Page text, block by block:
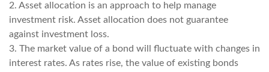
2. Asset allocation is an approach to help manage
investment risk. Asset allocation does not guarantee
against investment loss.
3. The market value of a bond will fluctuate with changes in
interest rates. As rates rise, the value of existing bonds